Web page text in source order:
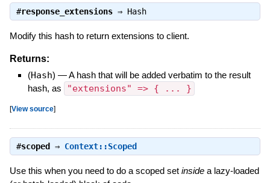
#response_extensions⇒ Hash
Modify this hash to return extensions to client.
Returns:
(Hash) —A hash that will be added verbatim to the result
hash, as
"extensions" => { ... }
[View source]
#scoped ⇒ Context::Scoped
Use this when you need to do a scoped set insidea lazy-loaded